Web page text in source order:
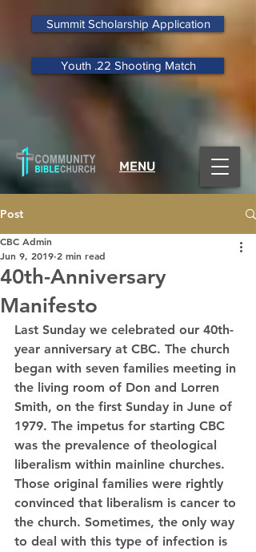
Summit Scholarship Application
Youth .22 Shooting Match
MENU
Post
40th-Anniversary
Manifesto
CBC Admin
Jun 9, 2019 2 min read
Last Sunday we celebrated our 40th-
year anniversary at CBC. The church
began with seven families meeting in
the living room of Don and Lorren
Smith, on the first Sunday in June of
1979. The impetus for starting CBC
was the prevalence of theological
liberalism within mainline churches.
Those original families were rightly
convinced that liberalism is cancer to
the church. Sometimes, the only way
to deal with this type of infection is